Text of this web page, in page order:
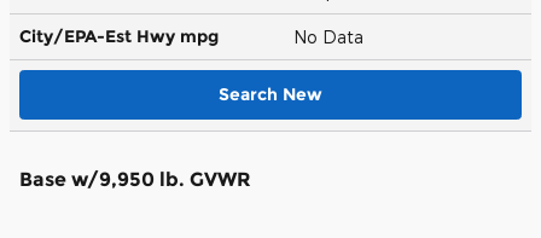
City/EPA-Est Hwy mpg No Data
Search New
Base w/9,950 lb. GVWR